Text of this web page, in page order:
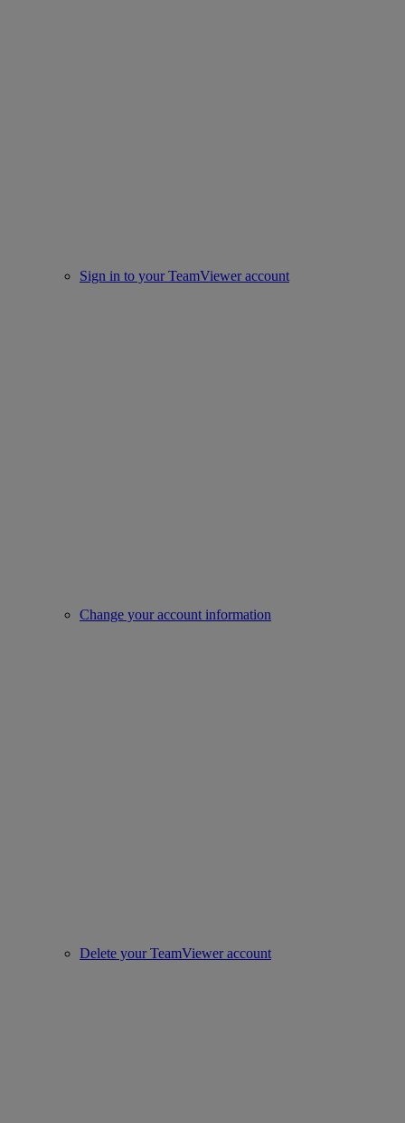
Sign in to your TeamViewer account
Change your account information
Delete your TeamViewer account